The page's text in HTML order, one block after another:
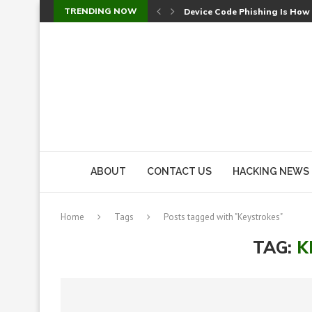
TRENDING NOW Device Code Phishing Is
ABOUT CONTACT US HACKING NEWS
Home Tags Posts tagged with "Keystrokes"
TAG: